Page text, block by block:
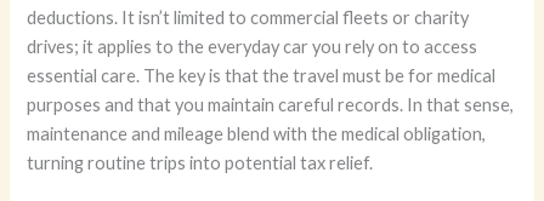
deductions. It isn’t limited to commercial fleets or charity
drives; it applies to the everyday car you rely on to access
essential care. The key is that the travel must be for medical
purposes and that you maintain careful records. In that sense,
maintenance and mileage blend with the medical obligation,
turning routine trips into potential tax relief.